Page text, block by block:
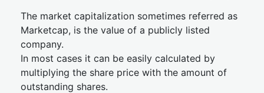
The market capitalization sometimes referred as
Marketcap, is the value of a publicly listed
company.
In most cases it can be easily calculated by
multiplying the share price with the amount of
outstanding shares.